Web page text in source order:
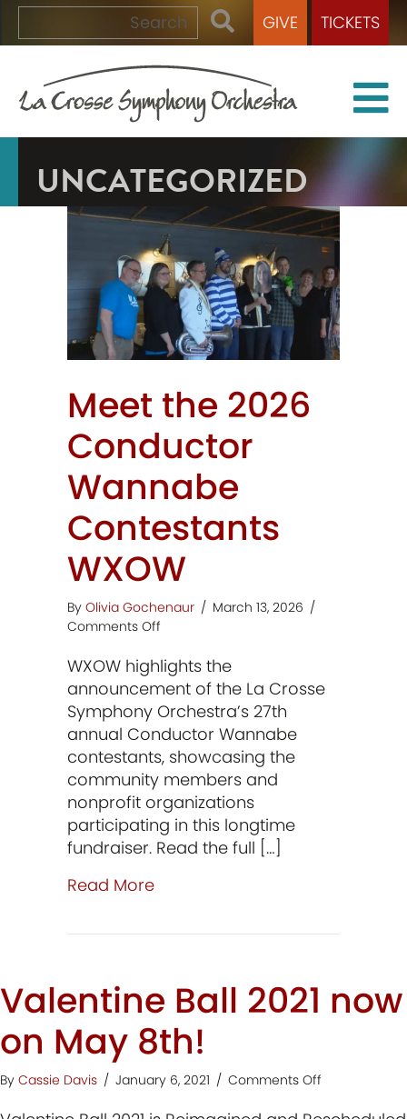
GIVE TICKETS
UNCATEGORIZED
Meet the 2026
Conductor
Wannabe
Contestants
WXOW
By Olivia Gochenaur / March 13, 2026 /
Comments Off
the
2026
Conductor
Wannabe
Contestants
WXOW
WXOW highlights the
announcement of the La Crosse
Symphony Orchestra’s 27th
annual Conductor Wannabe
contestants, showcasing the
community members and
nonprofit organizations
participating in this longtime
fundraiser. Read the full […]
Read Moreabout Meet the 2026
Valentine Ball 2021 now
on May 8th!
By Cassie Davis / January 6, 2021 / Comments Off